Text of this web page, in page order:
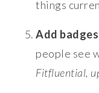
things
Add
people see
Fitfluential,